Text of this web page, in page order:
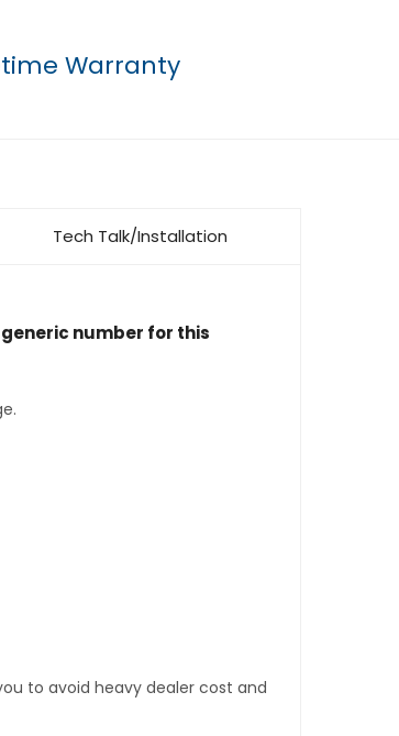
Warranty
Tech Talk/Installation
generic number for this
to avoid heavy dealer cost and